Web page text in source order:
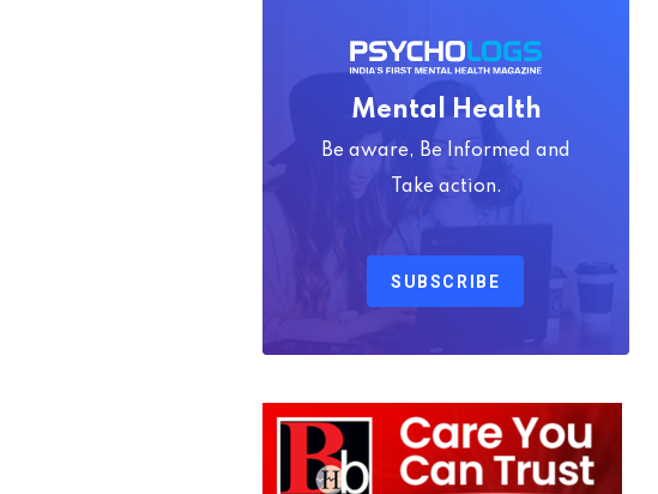
Mental Health
Be aware, Be Informed and
Take action.
SUBSCRIBE